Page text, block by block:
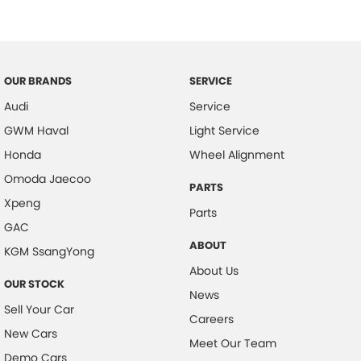
Collision Mitigation - Post Collision Steer/Brake
Collision Mitigation - Reversing
Collision Mitigation - VRU
Collision Warning - Forward
Collision Warning - Rearward
Control - Corner Braking
Control - Electronic Stability
Control - Hill Descent
Control - Park Distance Front
Control - Park Distance Rear
OUR BRANDS
Audi
GWM Haval
Honda
Omoda Jaecoo
Xpeng
GAC
KGM SsangYong
OUR STOCK
Sell Your Car
New Cars
SERVICE
Service
Light Service
Wheel Alignment
PARTS
Parts
ABOUT
About Us
News
Careers
Meet Our Team